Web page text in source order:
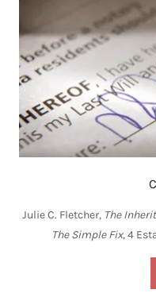
Julie C. Fletcher, The
The Simple Fix, 4